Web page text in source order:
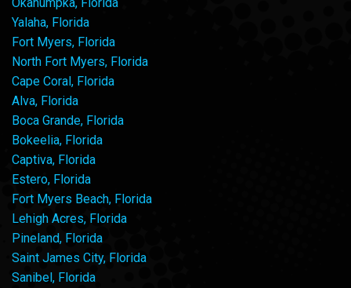
Yalaha, Florida
Fort Myers, Florida
North Fort Myers, Florida
Cape Coral, Florida
Alva, Florida
Boca Grande, Florida
Bokeelia, Florida
Captiva, Florida
Estero, Florida
Fort Myers Beach, Florida
Lehigh Acres, Florida
Pineland, Florida
Saint James City, Florida
Sanibel, Florida